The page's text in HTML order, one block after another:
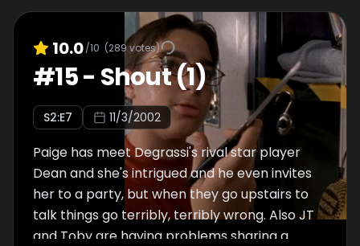
10.0/10 (289votes)
#15- Shout (1)
S2:E7 11/3/2002
Paige has meet Degrassi's rival star player
Dean and she's intrigued and he even invites
her to a party, but when they go upstairs to
talk things go terribly, terribly wrong. Also JT
and Toby are having problems sharing a